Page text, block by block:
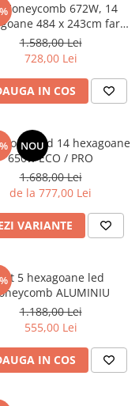
Honeycomb 672W, 14
484 x 243cm fara
rama
1.588,00 Lei
728,00 Lei
IN COS
NOUled 14 hexagoane
650w ECO / PRO
1.688,00 Lei
de la 777,00 Lei
VARIANTE
5 hexagoane led
ALUMINIU
1.188,00 Lei
555,00 Lei
IN COS